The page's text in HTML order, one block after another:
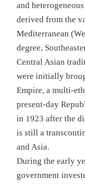
and
derived from the
Mediterranean
degree,
Central Asian
were initially
Empire, a multi-
present-day
in 1923 after the
is still a
and Asia.
During the early
government